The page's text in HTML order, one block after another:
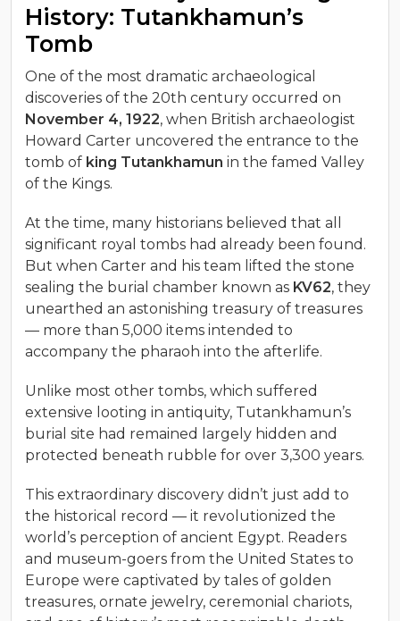
History: Tutankhamun’s
Tomb
One of the most dramatic archaeological
discoveries of the 20th century occurred on
November 4, 1922, when British archaeologist
Howard Carter uncovered the entrance to the
tomb of king Tutankhamun in the famed Valley
of the Kings.
At the time, many historians believed that all
significant royal tombs had already been found.
But when Carter and his team lifted the stone
sealing the burial chamber known as KV62, they
unearthed an astonishing treasury of treasures
— more than 5,000 items intended to
accompany the pharaoh into the afterlife.
Unlike most other tombs, which suffered
extensive looting in antiquity, Tutankhamun’s
burial site had remained largely hidden and
protected beneath rubble for over 3,300 years.
This extraordinary discovery didn’t just add to
the historical record — it revolutionized the
world’s perception of ancient Egypt. Readers
and museum-goers from the United States to
Europe were captivated by tales of golden
treasures, ornate jewelry, ceremonial chariots,